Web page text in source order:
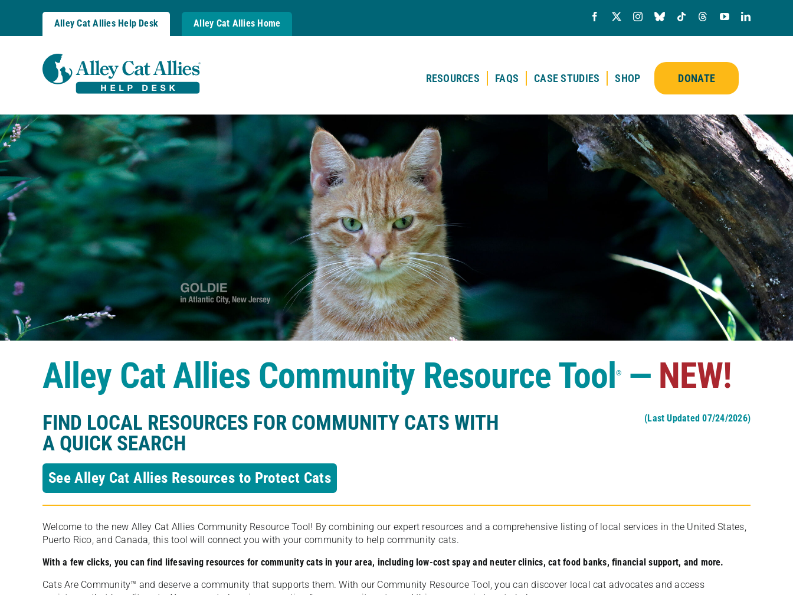
Alley Cat Allies Help Desk Alley Cat Allies Home
RESOURCES FAQS CASE STUDIES SHOP DONATE
Alley Cat Allies Community Resource Tool®— NEW!
FIND LOCAL RESOURCES FOR COMMUNITY CATS WITH
A QUICK SEARCH
(Last Updated 07/24/2026)
See Alley Cat Allies Resources to Protect Cats
Welcome to the new Alley Cat Allies Community Resource Tool! By combining our expert resources and a comprehensive listing of local services in the United States,
Puerto Rico, and Canada, this tool will connect you with your community to help community cats.
With a few clicks, you can find lifesaving resources for community cats in your area, including low-cost spay and neuter clinics, cat food banks, financial support, and more.
Cats Are Community️™ and deserve a community that supports them. With our Community Resource Tool, you can discover local cat advocates and access